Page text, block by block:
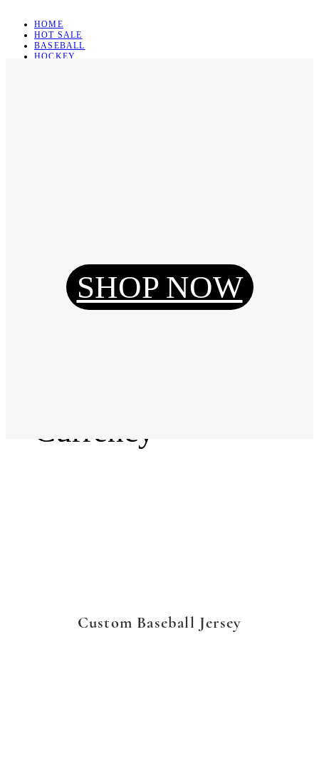
HOME
HOT SALE
BASEBALL
HOCKEY
Reset Password
Currency
SHOP NOW
Custom Baseball Jersey